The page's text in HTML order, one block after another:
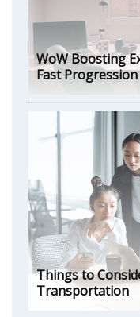
WoW Boosting
Fast Progression
Things to
Transportation